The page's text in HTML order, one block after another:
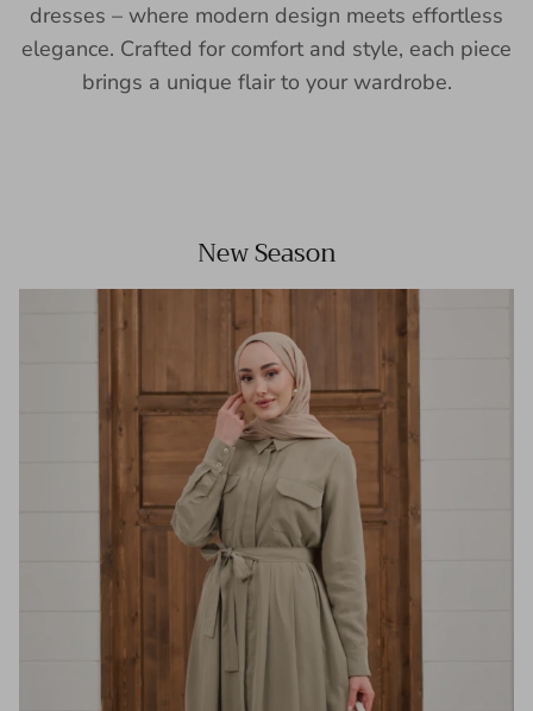
dresses – where modern design meets effortless
elegance. Crafted for comfort and style, each piece
brings a unique flair to your wardrobe.
New Season